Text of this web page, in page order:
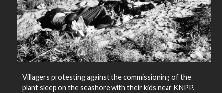
Villagers protesting against the commissioning of the
plant sleep on the seashore with their kids near KNPP.